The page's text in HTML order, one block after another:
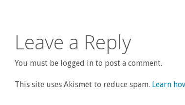
Leave a Reply
You must be logged in to post a comment.
This site uses Akismet to reduce spam. Learn